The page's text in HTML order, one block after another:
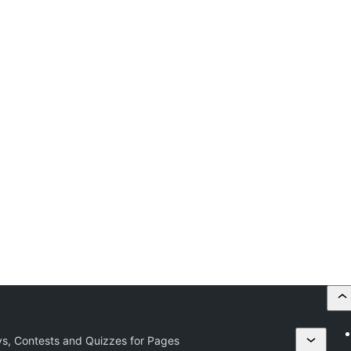
Contests and Quizzes for Pages